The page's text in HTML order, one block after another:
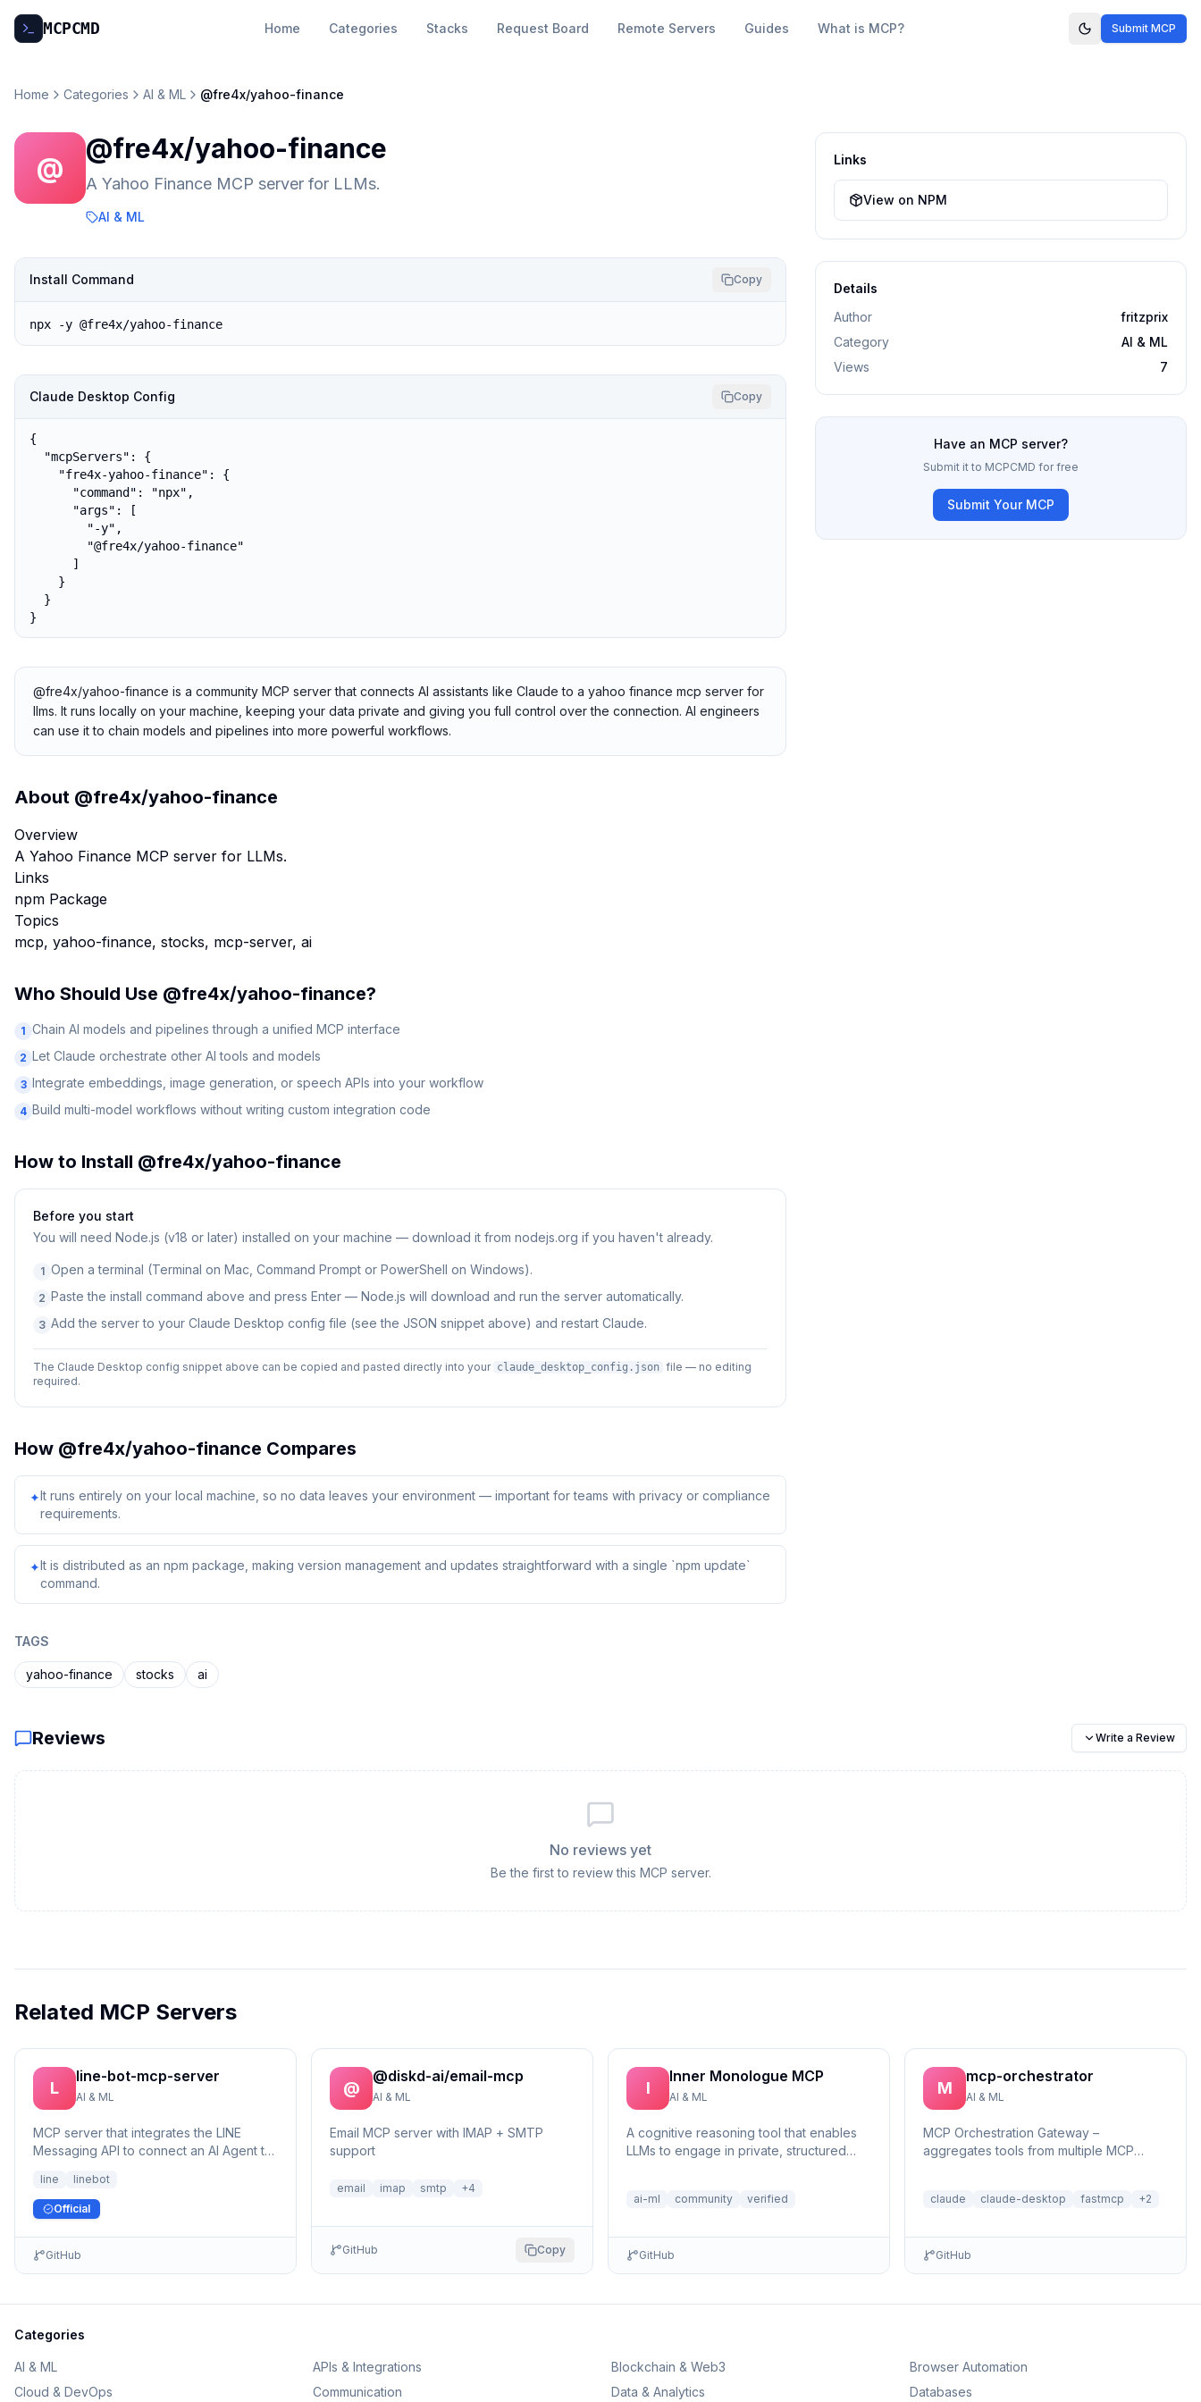
MCPCMD Home Categories Stacks Request Board Remote Servers Guides What is MCP? Submit MCP
Home Categories AI & ML @fre4x/yahoo-finance
@
@fre4x/yahoo-finance
A Yahoo Finance MCP server for LLMs.
AI & ML
Install Command Copy
npx -y @fre4x/yahoo-finance
Claude Desktop Config Copy
{
  "mcpServers": {
    "fre4x-yahoo-finance": {
      "command": "npx",
      "args": [
        "-y",
        "@fre4x/yahoo-finance"
      ]
    }
  }
}
@fre4x/yahoo-finance is a community MCP server that connects AI assistants like Claude to a yahoo finance mcp server for
llms. It runs locally on your machine, keeping your data private and giving you full control over the connection. AI engineers
can use it to chain models and pipelines into more powerful workflows.
About @fre4x/yahoo-finance
Overview
A Yahoo Finance MCP server for LLMs.
Links
npm Package
Topics
mcp, yahoo-finance, stocks, mcp-server, ai
Who Should Use @fre4x/yahoo-finance?
1 Chain AI models and pipelines through a unified MCP interface
2 Let Claude orchestrate other AI tools and models
3 Integrate embeddings, image generation, or speech APIs into your workflow
4 Build multi-model workflows without writing custom integration code
How to Install @fre4x/yahoo-finance
Before you start
You will need Node.js (v18 or later) installed on your machine — download it from nodejs.org if you haven't already.
1 Open a terminal (Terminal on Mac, Command Prompt or PowerShell on Windows).
2 Paste the install command above and press Enter — Node.js will download and run the server automatically.
3 Add the server to your Claude Desktop config file (see the JSON snippet above) and restart Claude.
The Claude Desktop config snippet above can be copied and pasted directly into your claude_desktop_config.json file — no editing
required.
How @fre4x/yahoo-finance Compares
✦It runs entirely on your local machine, so no data leaves your environment — important for teams with privacy or compliance
requirements.
✦It is distributed as an npm package, making version management and updates straightforward with a single `npm update`
command.
TAGS
yahoo-finance stocks ai
Links
View on NPM
Details
Author
fritzprix
Category
AI & ML
Views
7
Have an MCP server?
Submit it to MCPCMD for free
Submit Your MCP
Reviews Write a Review
No reviews yet
Be the first to review this MCP server.
Related MCP Servers
L
line-bot-mcp-server
AI & ML
MCP server that integrates the LINE
Messaging API to connect an AI Agent to
line linebot
Official
GitHub
@
@diskd-ai/email-mcp
AI & ML
Email MCP server with IMAP + SMTP
support
email imap smtp +4
GitHub Copy
I
Inner Monologue MCP
AI & ML
A cognitive reasoning tool that enables
LLMs to engage in private, structured
ai-ml community verified
GitHub
M
mcp-orchestrator
AI & ML
MCP Orchestration Gateway –
aggregates tools from multiple MCP
claude claude-desktop fastmcp +2
GitHub
Categories
AI & ML APIs & Integrations Blockchain & Web3
Browser Automation
Cloud & DevOps
Communication Data & Analytics Databases